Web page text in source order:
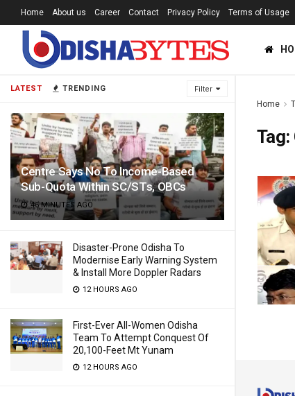
LATEST TRENDING Filter
Centre Says No To Income-Based
Sub-Quota Within SC/STs, OBCs
46 MINUTES AGO
Disaster-Prone Odisha To
Modernise Early Warning System
& Install More Doppler Radars
12 HOURS AGO
First-Ever All-Women Odisha
Team To Attempt Conquest Of
20,100-Feet Mt Yunam
12 HOURS AGO
Home About us Career Contact Privacy Policy Terms of Usage
Home
Tag: